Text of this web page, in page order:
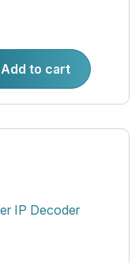
Add to cart